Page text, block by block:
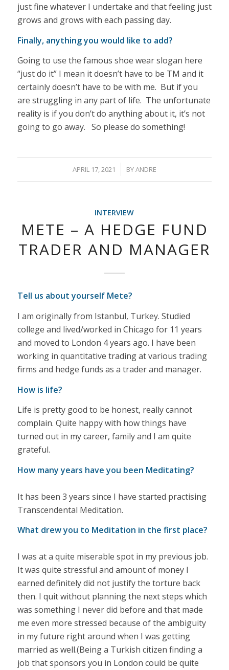
just fine whatever I undertake and that feeling just
grows and grows with each passing day.
Finally, anything you would like to add?
Going to use the famous shoe wear slogan here
“just do it” I mean it doesn’t have to be TM and it
certainly doesn’t have to be with me. But if you
are struggling in any part of life. The unfortunate
reality is if you don’t do anything about it, it’s not
going to go away. So please do something!
APRIL 17, 2021
/ BYANDRE
INTERVIEW
METE – A HEDGE FUND
TRADER AND MANAGER
Tell us about yourself Mete?
I am originally from Istanbul, Turkey. Studied
college and lived/worked in Chicago for 11 years
and moved to London 4 years ago. I have been
working in quantitative trading at various trading
firms and hedge funds as a trader and manager.
How is life?
Life is pretty good to be honest, really cannot
complain. Quite happy with how things have
turned out in my career, family and I am quite
grateful.
How many years have you been Meditating?
It has been 3 years since I have started practising
Transcendental Meditation.
What drew you to Meditation in the first place?
I was at a quite miserable spot in my previous job.
It was quite stressful and amount of money I
earned definitely did not justify the torture back
then. I quit without planning the next steps which
was something I never did before and that made
me even more stressed because of the ambiguity
in my future right around when I was getting
married as well.(Being a Turkish citizen finding a
job that sponsors you in London could be quite